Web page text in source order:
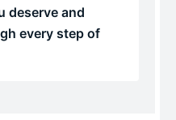
deserve and
every step of